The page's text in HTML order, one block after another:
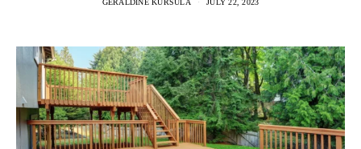
GERALDINE KURSULA JULY 22, 2023